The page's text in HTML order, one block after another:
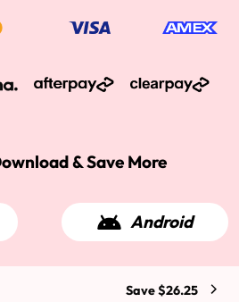
Save $26.25
& Save More
Android